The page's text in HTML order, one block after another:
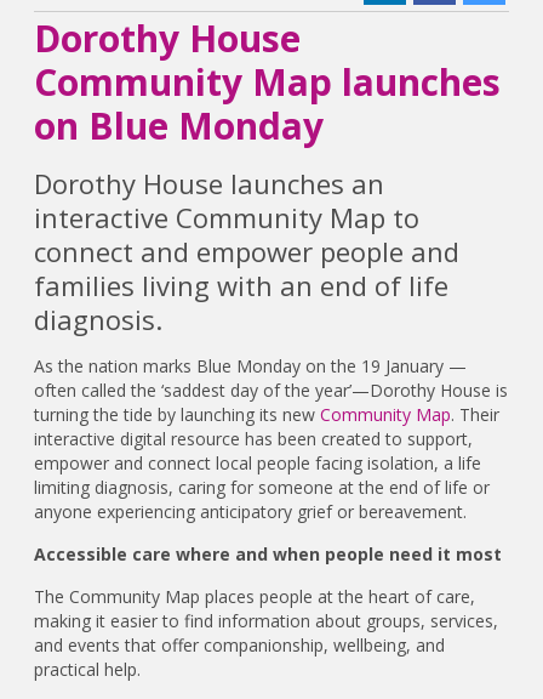
Dorothy House
Community Map launches
on Blue Monday
Dorothy House launches an
interactive Community Map to
connect and empower people and
families living with an end of life
diagnosis.
As the nation marks Blue Monday on the 19 January —
often called the ‘saddest day of the year’—Dorothy House is
turning the tide by launching its newCommunity Map. Their
interactive digital resource has been created to support,
empower and connect local people facing isolation, a life
limiting diagnosis, caring for someone at the end of life or
anyone experiencing anticipatory grief or bereavement.
Accessible care where and when people need it most
The Community Map places people at the heart of care,
making it easier to find information about groups, services,
and events that offer companionship, wellbeing, and
practical help.